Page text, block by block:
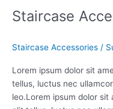
Staircase
Staircase Accessories /
Lorem ipsum dolor sit
tellus, luctus nec
leo.Lorem ipsum dolor